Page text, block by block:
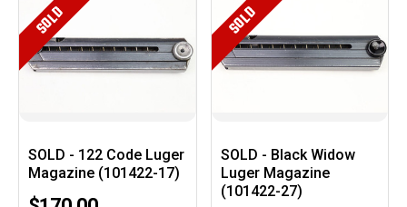
SOLD
SOLD - 122 Code Luger
Magazine (101422-17)
SOLD
SOLD - Black Widow
Luger Magazine
(101422-27)